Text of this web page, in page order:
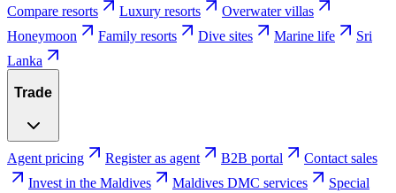
Compare resorts
Luxury resorts
Overwater villas
Honeymoon
Family resorts Dive sites Marine life
Sri
Lanka
Trade
Agent pricing Register as agent B2B portal
Contact sales
Invest in the Maldives
Maldives DMC services
Special